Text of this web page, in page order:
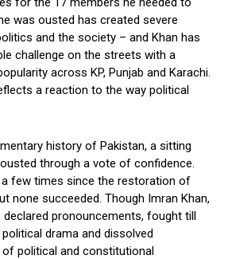
was ousted has created severe
and the society – and Khan has
challenge on the streets with a
across KP, Punjab and Karachi.
a reaction to the way political
history of Pakistan, a sitting
through a vote of confidence.
few times since the restoration of
none succeeded. Though Imran Khan,
pronouncements, fought till
drama and dissolved
political and constitutional